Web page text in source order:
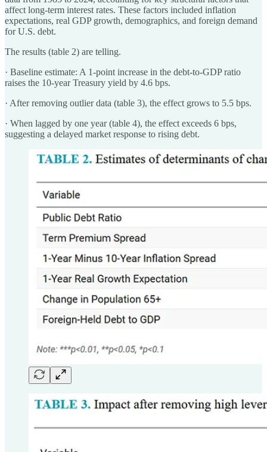
affect long-term interest rates. These factors included inflation
expectations, real GDP growth, demographics, and foreign demand
for U.S. debt.
The results (table 2) are telling.
· Baseline estimate: A 1-point increase in the debt-to-GDP ratio
raises the 10-year Treasury yield by 4.6 bps.
· After removing outlier data (table 3), the effect grows to 5.5 bps.
· When lagged by one year (table 4), the effect exceeds 6 bps,
suggesting a delayed market response to rising debt.